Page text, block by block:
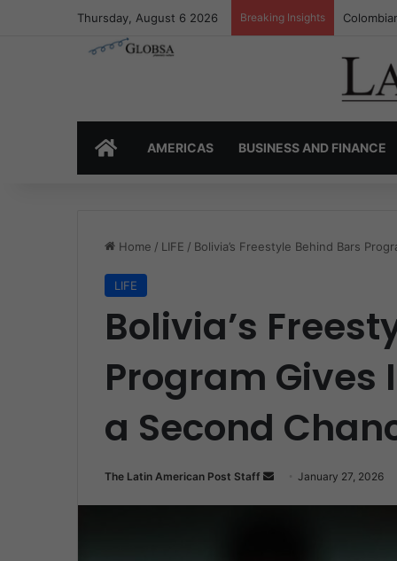
Thursday, August 6 2026 Breaking Insights
HOMEAMERICAS BUSINESS AND FINANCE
Home / LIFE / Bolivia’s Freestyle Behind Bars
LIFE
Bolivia’s
Program
a Second
The Latin American Post Staff
SendJanuary 27, 2026